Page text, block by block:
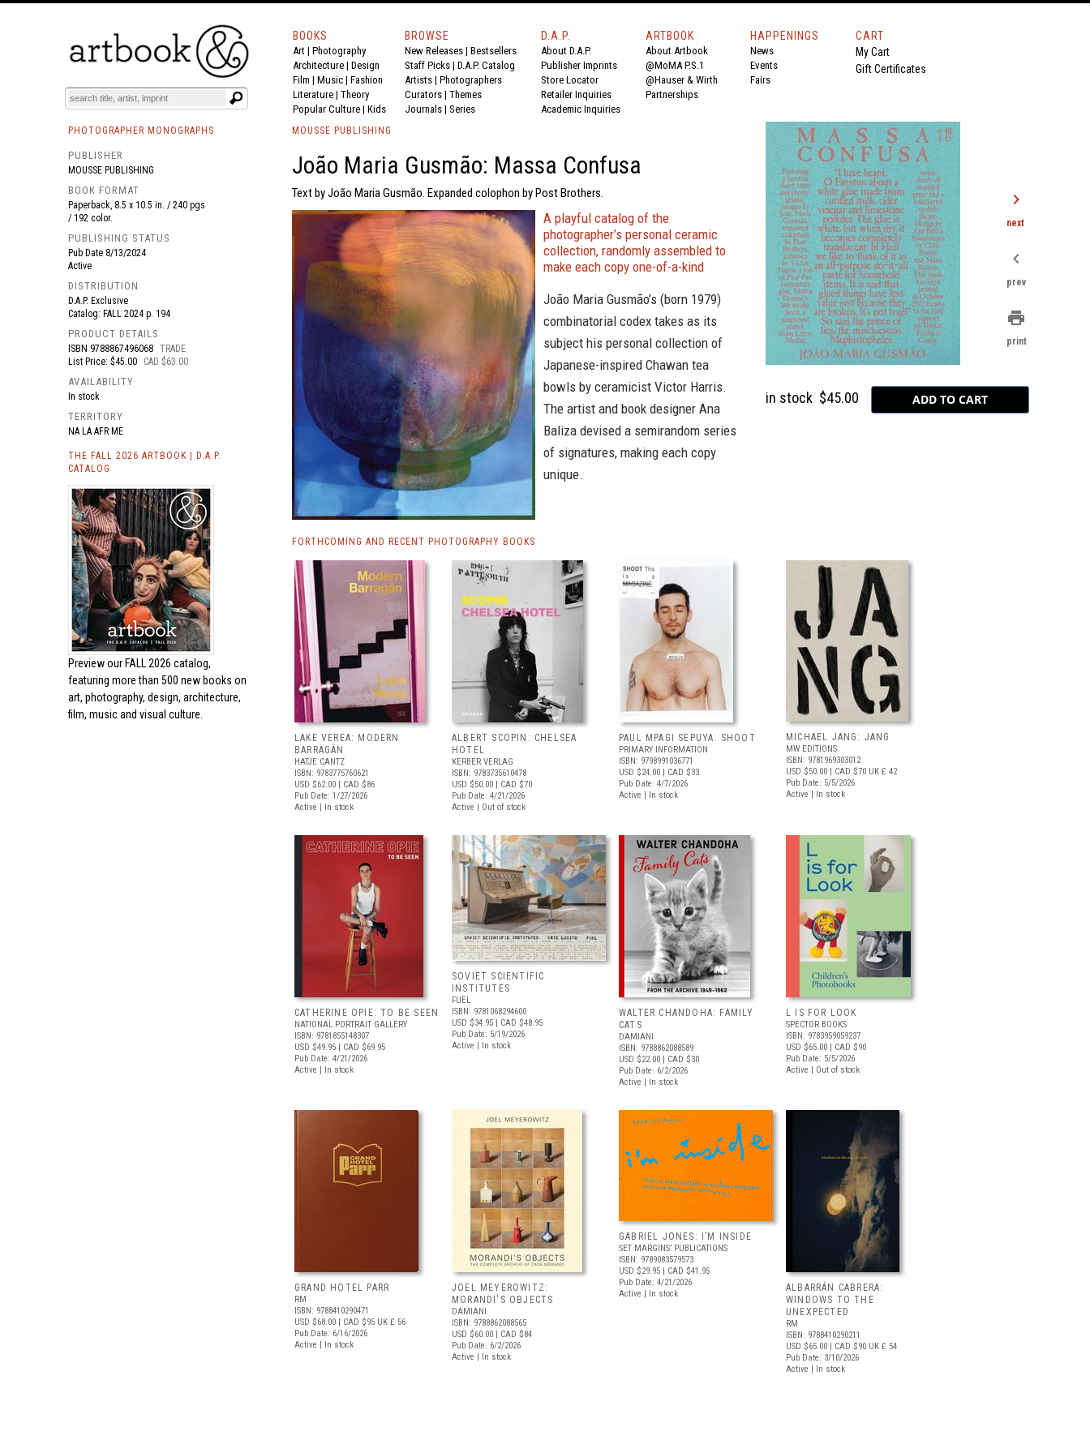
BOOKS EVENTS AND FEATURES
BOOKS
Art | Photography
Architecture | Design
Film | Music | Fashion
Literature | Theory
Popular Culture | Kids
BROWSE
New Releases | Bestsellers
Staff Picks | D.A.P. Catalog
Artists | Photographers
Curators | Themes
Journals | Series
D.A.P.
About D.A.P.
Publisher Imprints
Store Locator
Retailer Inquiries
Academic Inquiries
ARTBOOK
About Artbook
@MoMA P.S.1
@Hauser & Wirth
Partnerships
HAPPENINGS
News
Events
Fairs
CART
My Cart
Gift Certificates
PHOTOGRAPHER MONOGRAPHS
PUBLISHER
MOUSSE PUBLISHING
BOOK FORMAT
Paperback, 8.5 x 10.5 in. / 240 pgs
/ 192 color.
PUBLISHING STATUS
Pub Date 8/13/2024
Active
DISTRIBUTION
D.A.P. Exclusive
Catalog: FALL 2024 p. 194
PRODUCT DETAILS
ISBN 9788867496068 TRADE
List Price: $45.00
CAD $63.00
AVAILABILITY
In stock
TERRITORY
NA LA AFR ME
THE FALL 2026 ARTBOOK | D.A.P.
CATALOG
Preview our FALL 2026 catalog,
featuring more than 500 new books on
art, photography, design, architecture,
film, music and visual culture.
MOUSSE PUBLISHING
João Maria Gusmão: Massa Confusa
Text by João Maria Gusmão. Expanded colophon by Post Brothers.
A playful catalog of the
photographer’s personal ceramic
collection, randomly assembled to
make each copy one-of-a-kind
João Maria Gusmão’s (born 1979)
combinatorial codex takes as its
subject his personal collection of
Japanese-inspired Chawan tea
bowls by ceramicist Victor Harris.
The artist and book designer Ana
Baliza devised a semirandom series
of signatures, making each copy
unique.
in stock $45.00
FORTHCOMING AND RECENT PHOTOGRAPHY BOOKS
LAKE VEREA: MODERN
BARRAGÁN
HATJE CANTZ
ISBN: 9783775760621
USD $62.00 | CAD $86
Pub Date: 1/27/2026
Active | In stock
ALBERT SCOPIN: CHELSEA
HOTEL
KERBER VERLAG
ISBN: 9783735610478
USD $50.00 | CAD $70
Pub Date: 4/21/2026
Active | Out of stock
PAUL MPAGI SEPUYA: SHOOT
PRIMARY INFORMATION
ISBN: 9798991036771
USD $24.00 | CAD $33
Pub Date: 4/7/2026
Active | In stock
MICHAEL JANG: JANG
MW EDITIONS
ISBN: 9781969303012
USD $50.00 | CAD $70 UK £ 42
Pub Date: 5/5/2026
Active | In stock
CATHERINE OPIE: TO BE SEEN
NATIONAL PORTRAIT GALLERY
ISBN: 9781855148307
USD $49.95 | CAD $69.95
Pub Date: 4/21/2026
Active | In stock
SOVIET SCIENTIFIC
INSTITUTES
FUEL
ISBN: 9781068294600
USD $34.95 | CAD $48.95
Pub Date: 5/19/2026
Active | In stock
WALTER CHANDOHA: FAMILY
CATS
DAMIANI
ISBN: 9788862088589
USD $22.00 | CAD $30
Pub Date: 6/2/2026
Active | In stock
L IS FOR LOOK
SPECTOR BOOKS
ISBN: 9783959059237
USD $65.00 | CAD $90
Pub Date: 5/5/2026
Active | Out of stock
GRAND HOTEL PARR
RM
ISBN: 9788410290471
USD $68.00 | CAD $95 UK £ 56
Pub Date: 6/16/2026
Active | In stock
JOEL MEYEROWITZ:
MORANDI'S OBJECTS
DAMIANI
ISBN: 9788862088565
USD $60.00 | CAD $84
Pub Date: 6/2/2026
Active | In stock
GABRIEL JONES: I’M INSIDE
SET MARGINS’ PUBLICATIONS
ISBN: 9789083579573
USD $29.95 | CAD $41.95
Pub Date: 4/21/2026
Active | In stock
ALBARRÁN CABRERA:
WINDOWS TO THE
UNEXPECTED
RM
ISBN: 9788410290211
USD $65.00 | CAD $90 UK £ 54
Pub Date: 3/10/2026
Active | In stock
chevron_right
next
chevron_left
prev
print
print